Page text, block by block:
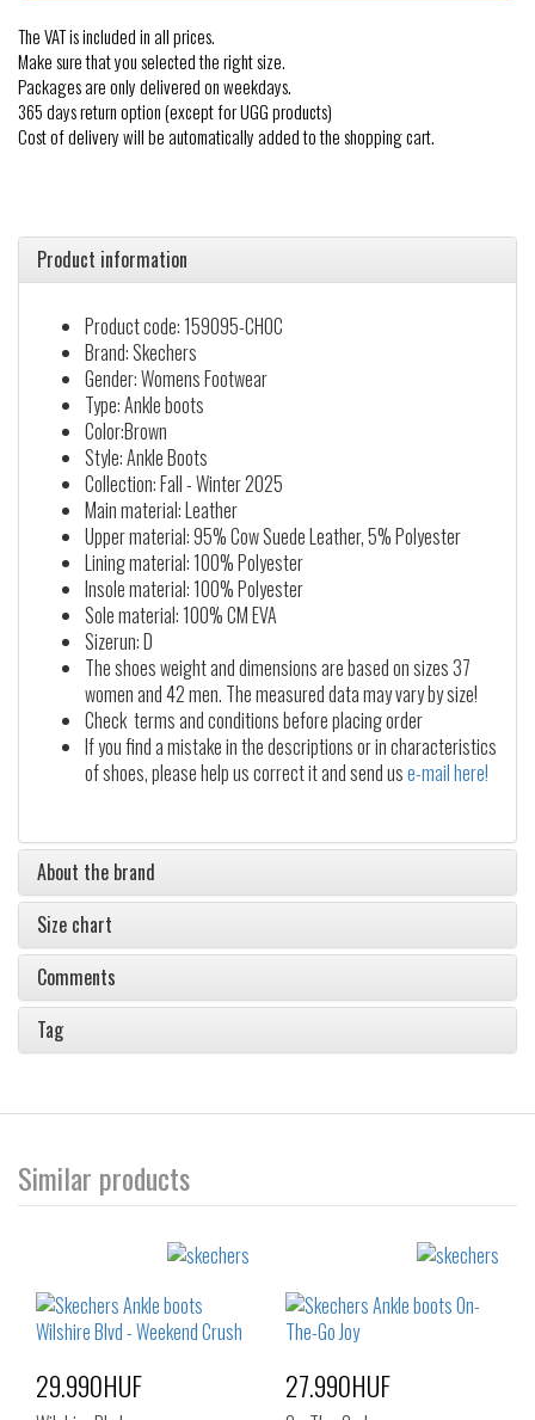
The VAT is included in all prices.
Make sure that you selected the right size.
Packages are only delivered on weekdays.
365 days return option (except for UGG products)
Cost of delivery will be automatically added to the shopping cart.
Product information
Product code: 159095-CHOC
Brand: Skechers
Gender: Womens Footwear
Type: Ankle boots
Color:Brown
Style: Ankle Boots
Collection: Fall - Winter 2025
Main material: Leather
Upper material: 95% Cow Suede Leather, 5% Polyester
Lining material: 100% Polyester
Insole material: 100% Polyester
Sole material: 100% CM EVA
Sizerun: D
The shoes weight and dimensions are based on sizes 37
women and 42 men. The measured data may vary by size!
Check terms and conditions before placing order
If you find a mistake in the descriptions or in characteristics
of shoes, please help us correct it and send use-mail here!
About the brand
Size chart
Comments
Tag
Similar products
29.990HUF 27.990HUF